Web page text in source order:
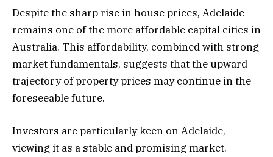
Despite the sharp rise in house prices, Adelaide
remains one of the more affordable capital cities in
Australia. This affordability, combined with strong
market fundamentals, suggests that the upward
trajectory of property prices may continue in the
foreseeable future.
Investors are particularly keen on Adelaide,
viewing it as a stable and promising market.